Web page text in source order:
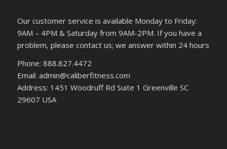
Our customer service is available Monday to Friday:
9AM – 4PM & Saturday from 9AM-2PM. If you have a
problem, please contact us; we answer within 24 hours
Phone: 888.827.4472
Email: admin@caliberfitness.com
Address: 1451 Woodruff Rd Suite 1 Greenville SC
29607 USA